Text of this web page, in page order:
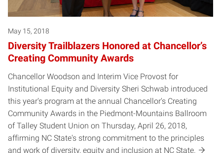
May 15, 2018
Diversity Trailblazers Honored at Chancellor’s
Creating Community Awards
Chancellor Woodson and Interim Vice Provost for
Institutional Equity and Diversity Sheri Schwab introduced
this year's program at the annual Chancellor's Creating
Community Awards in the Piedmont-Mountains Ballroom
of Talley Student Union on Thursday, April 26, 2018,
affirming NC State's strong commitment to the principles
and work of diversity, equity and inclusion at NC State.